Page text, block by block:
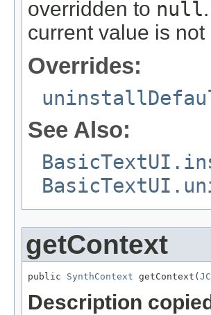
overridden to null
current value is not
Overrides:
See Also:
getContext
public SynthContext getContext(
Description